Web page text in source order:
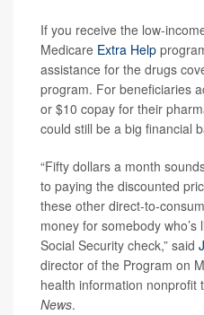
If you receive the low-
Medicare Extra Help
assistance for the drugs
program. For beneficiaries
or $10 copay for their
could still be a big financial
“Fifty dollars a month
to paying the discounted
these other direct-to-
money for somebody
Social Security check,” said
director of the Program on
health information nonprofit
News.